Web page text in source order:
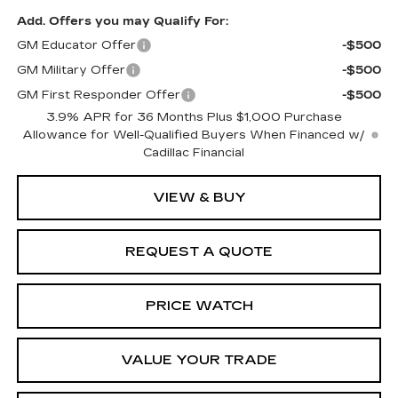
Add. Offers you may Qualify For:
GM Educator Offer
-$500
GM Military Offer
-$500
GM First Responder Offer
-$500
3.9% APR for 36 Months Plus $1,000 Purchase
Allowance for Well-Qualified Buyers When Financed w/
Cadillac Financial
VIEW & BUY
REQUEST A QUOTE
PRICE WATCH
VALUE YOUR TRADE